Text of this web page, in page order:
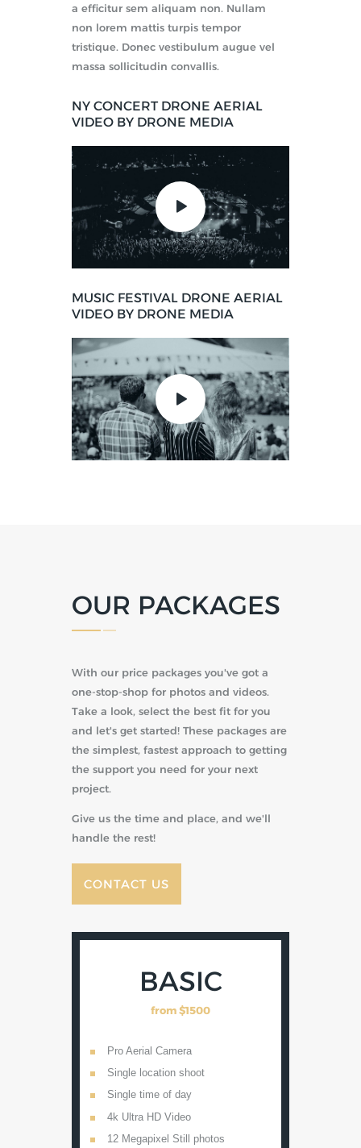
a efficitur sem aliquam non. Nullam
non lorem mattis turpis tempor
tristique. Donec vestibulum augue vel
massa sollicitudin convallis.
NY CONCERT DRONE AERIAL
VIDEO BY DRONE MEDIA
MUSIC FESTIVAL DRONE AERIAL
VIDEO BY DRONE MEDIA
OUR PACKAGES
With our price packages you've got a
one-stop-shop for photos and videos.
Take a look, select the best fit for you
and let's get started! These packages are
the simplest, fastest approach to getting
the support you need for your next
project.
Give us the time and place, and we'll
handle the rest!
CONTACT US
BASIC
from$1500
Pro Aerial Camera
Single location shoot
Single time of day
4k Ultra HD Video
12 Megapixel Still photos